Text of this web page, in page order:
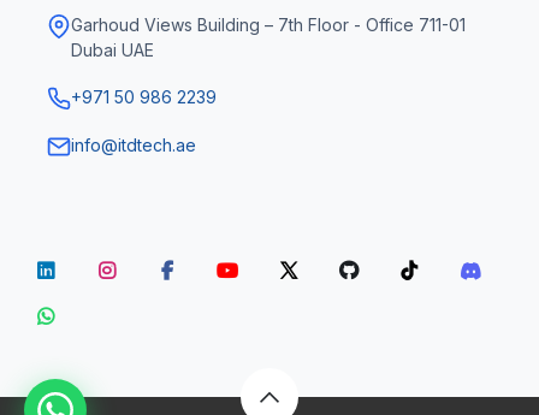
Garhoud Views Building – 7th Floor - Office 711-01
Dubai UAE
+971 50 986 2239
info@itdtech.ae